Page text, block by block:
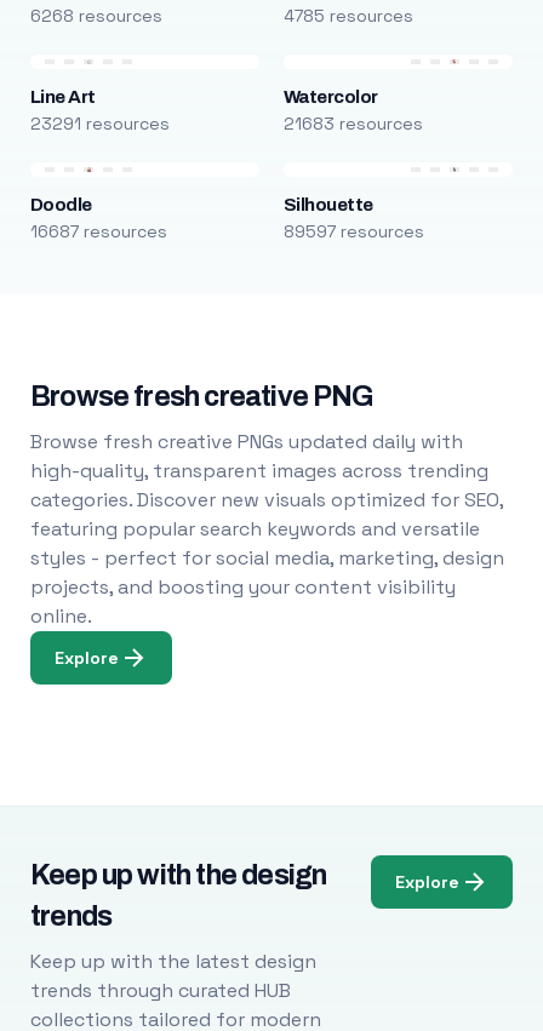
6268 resources 4785 resources
Line Art
23291 resources
Watercolor
21683 resources
Doodle
16687 resources
Silhouette
89597 resources
Browse fresh creative PNG
Browse fresh creative PNGs updated daily with
high-quality, transparent images across trending
categories. Discover new visuals optimized for SEO,
featuring popular search keywords and versatile
styles - perfect for social media, marketing, design
projects, and boosting your content visibility
online.
Explore
Keep up with the design
trends
Keep up with the latest design
trends through curated HUB
collections tailored for modern
Explore